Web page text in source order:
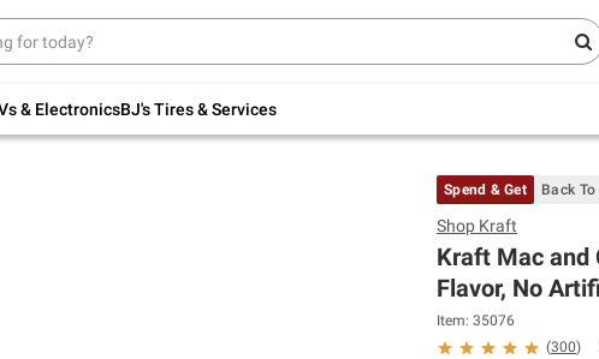
& ElectronicsBJ's Tires & Services
Up to 30% off indoor furniture + FREE same-
Spend & Get Back
Shop Kraft
Kraft Mac and
Flavor, No
Item: 35076
(300)